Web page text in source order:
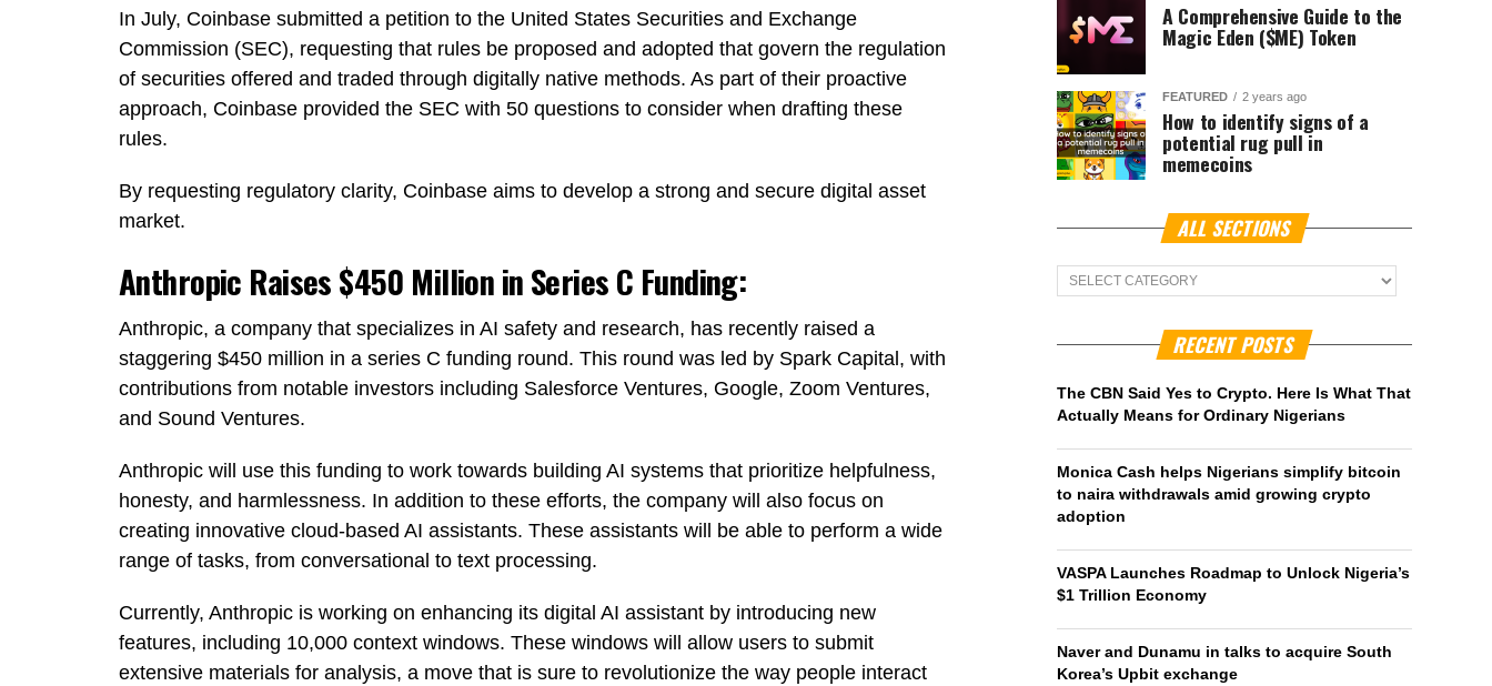
In July, Coinbase submitted a petition to the United States Securities and Exchange
Commission (SEC), requesting that rules be proposed and adopted that govern the regulation
of securities offered and traded through digitally native methods. As part of their proactive
approach, Coinbase provided the SEC with 50 questions to consider when drafting these
rules.
By requesting regulatory clarity, Coinbase aims to develop a strong and secure digital asset
market.
Anthropic Raises $450 Million in Series C Funding:
Anthropic, a company that specializes in AI safety and research, has recently raised a
staggering $450 million in a series C funding round. This round was led by Spark Capital, with
contributions from notable investors including Salesforce Ventures, Google, Zoom Ventures,
and Sound Ventures.
Anthropic will use this funding to work towards building AI systems that prioritize helpfulness,
honesty, and harmlessness. In addition to these efforts, the company will also focus on
creating innovative cloud-based AI assistants. These assistants will be able to perform a wide
range of tasks, from conversational to text processing.
Currently, Anthropic is working on enhancing its digital AI assistant by introducing new
features, including 10,000 context windows. These windows will allow users to submit
extensive materials for analysis, a move that is sure to revolutionize the way people interact
A Comprehensive Guide to the
Magic Eden ($ME) Token
FEATURED 2 years ago
How to identify signs of a
potential rug pull in
memecoins
ALL SECTIONS
ALL
Sections
RECENT POSTS
The CBN Said Yes to Crypto. Here Is What That
Actually Means for Ordinary Nigerians
Monica Cash helps Nigerians simplify bitcoin
to naira withdrawals amid growing crypto
adoption
VASPA Launches Roadmap to Unlock Nigeria’s
$1 Trillion Economy
Naver and Dunamu in talks to acquire South
Korea’s Upbit exchange